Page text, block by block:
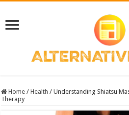
Home / Health / Understanding Shiatsu
Therapy